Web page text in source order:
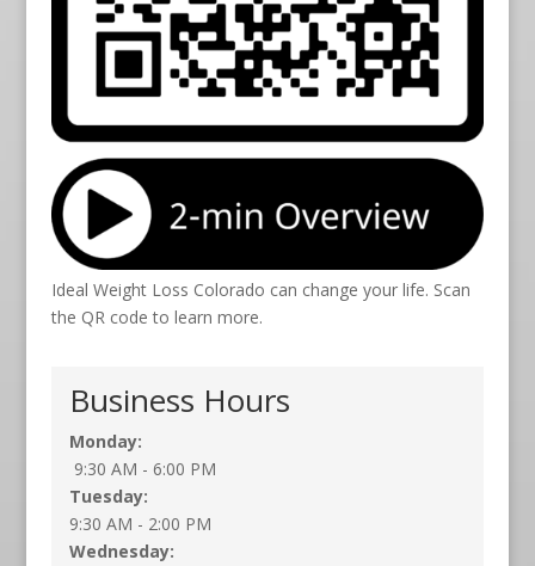
Ideal Weight Loss Colorado can change your life. Scan
the QR code to learn more.
Business Hours
Monday:
9:30 AM - 6:00 PM
Tuesday:
9:30 AM - 2:00 PM
Wednesday: